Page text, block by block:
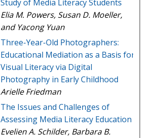
Study of Media Literacy Students
Elia M. Powers, Susan D. Moeller,
and Yacong Yuan
Three-Year-Old Photographers:
Educational Mediation as a Basis for
Visual Literacy via Digital
Photography in Early Childhood
Arielle Friedman
The Issues and Challenges of
Assessing Media Literacy Education
Evelien A. Schilder, Barbara B.